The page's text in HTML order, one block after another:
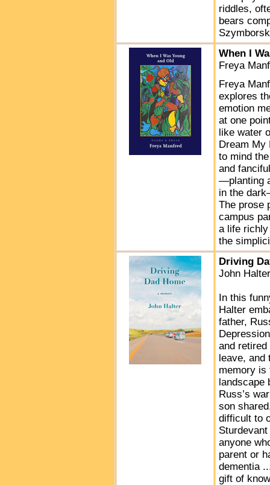
riddles,
bears
When I
Freya
Freya
explores
emotion
at one
like water
Dream My
to mind
and
—planting
in the
The prose
campus
a life
the
Driving
John
In this
Halter
father,
and retired
leave, and
memory is
landscape
Russ’s
son
difficult to
anyone
parent or
dementia
gift of